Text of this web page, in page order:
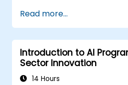
innovation.
Enhance citizen
powered solutions.
Read more...
Introduction to AI
Sector Innovation
14 Hours